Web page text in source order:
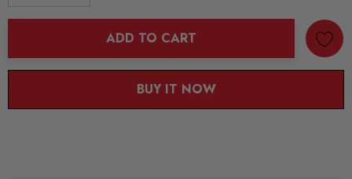
ADD TO CART
BUY IT NOW